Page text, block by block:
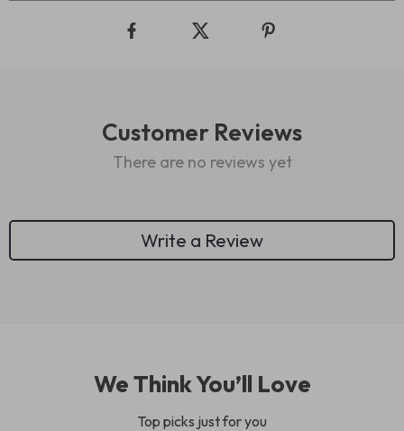
Customer Reviews
There are no reviews yet
Write a Review
We Think You’ll Love
Top picks just for you